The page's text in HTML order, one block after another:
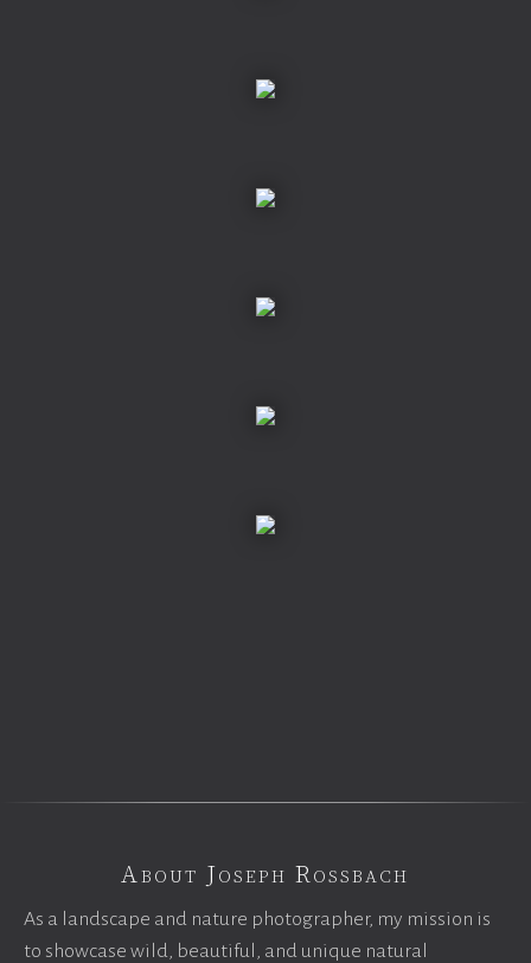
About Joseph Rossbach
As a landscape and nature photographer, my mission is
to showcase wild, beautiful, and unique natural